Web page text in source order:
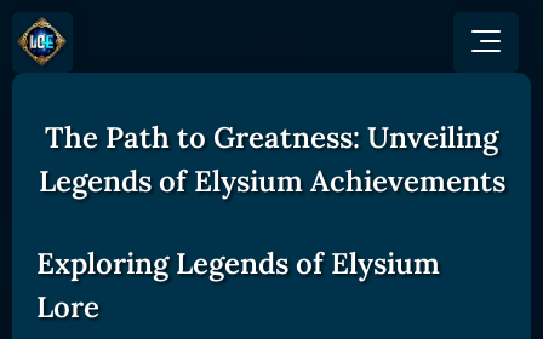
GAME
HOW TO PLAY
Overview
Races and Classess
Lands
NEWS
COMMUNITY
Discord
X (Twitter)
BUY TOKEN
GET ON
Gate
The Path to Greatness: Unveiling
Legends of Elysium Achievements
Exploring Legends of Elysium
Lore